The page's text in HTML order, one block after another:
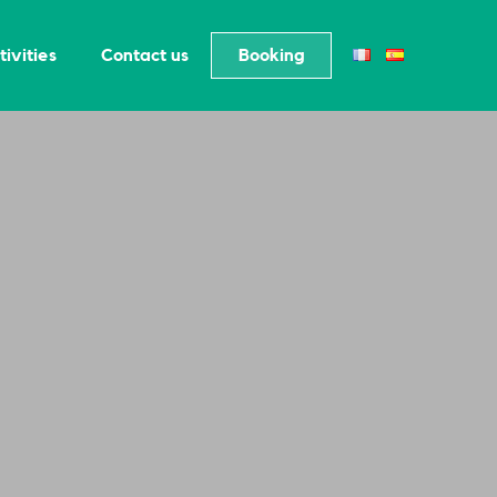
Contact us Booking